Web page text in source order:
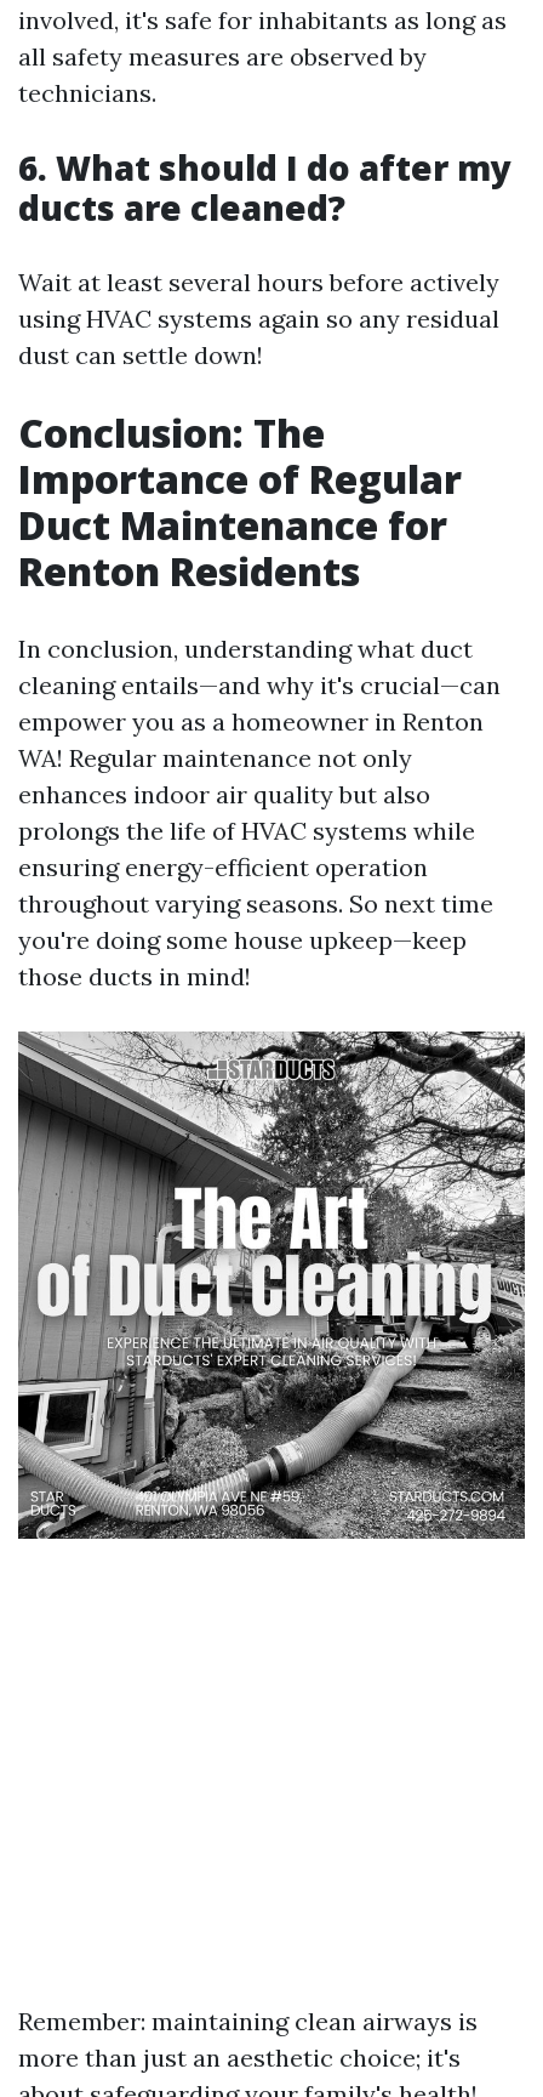
involved, it's safe for inhabitants as long as
all safety measures are observed by
technicians.
6. What should I do after my
ducts are cleaned?
Wait at least several hours before actively
using HVAC systems again so any residual
dust can settle down!
Conclusion: The
Importance of Regular
Duct Maintenance for
Renton Residents
In conclusion, understanding what duct
cleaning entails—and why it's crucial—can
empower you as a homeowner in Renton
WA! Regular maintenance not only
enhances indoor air quality but also
prolongs the life of HVAC systems while
ensuring energy-efficient operation
throughout varying seasons. So next time
you're doing some house upkeep—keep
those ducts in mind!
Remember: maintaining clean airways is
more than just an aesthetic choice; it's